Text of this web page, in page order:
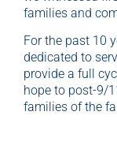
families and
For the past 10
dedicated to
provide a full
hope to post-9/
families of the